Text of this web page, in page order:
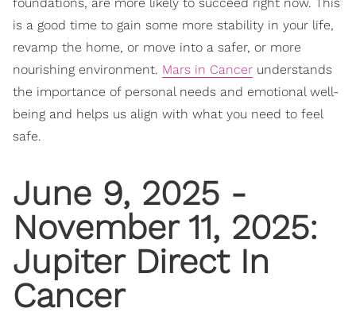
is a good time to gain some more stability in your life,
revamp the home, or move into a safer, or more
nourishing environment. Mars in Cancer understands
the importance of personal needs and emotional well-
being and helps us align with what you need to feel
safe.
June 9, 2025 -
November 11, 2025:
Jupiter Direct In
Cancer